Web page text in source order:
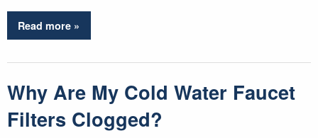
Read more »
Why Are My Cold Water Faucet
Filters Clogged?